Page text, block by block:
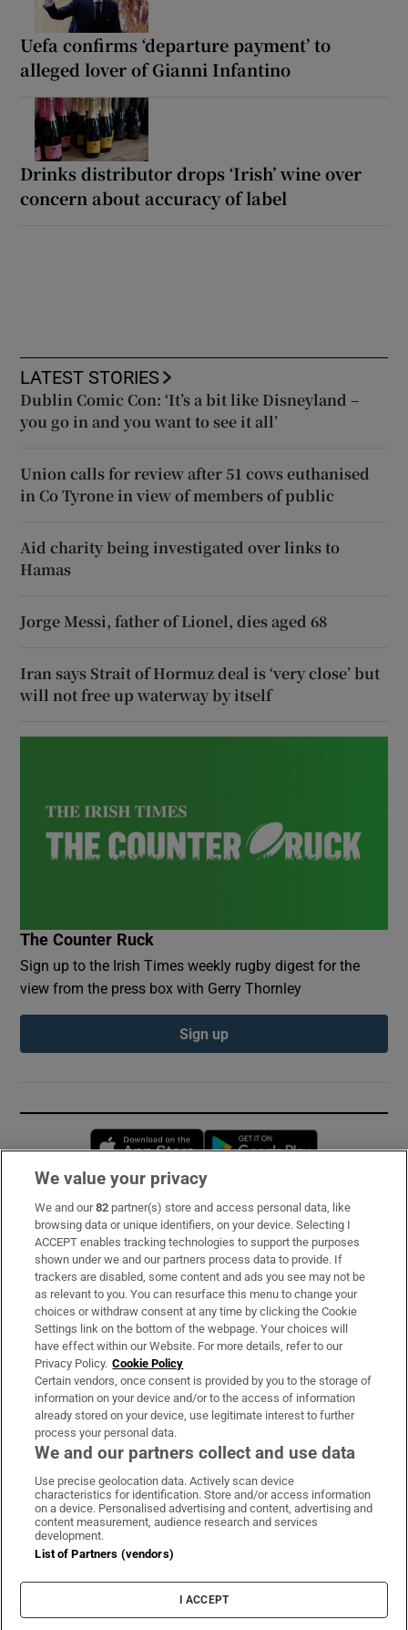
Uefa confirms ‘departure payment’ to
alleged lover of Gianni Infantino
Drinks distributor drops ‘Irish’ wine over
concern about accuracy of label
LATEST STORIES
Dublin Comic Con: ‘It’s a bit like Disneyland –
you go in and you want to see it all’
Union calls for review after 51 cows euthanised
in Co Tyrone in view of members of public
Aid charity being investigated over links to
Hamas
Jorge Messi, father of Lionel, dies aged 68
Iran says Strait of Hormuz deal is ‘very close’ but
will not free up waterway by itself
The Counter Ruck
Sign up to the Irish Times weekly rugby digest for the
view from the press box with Gerry Thornley
Sign up
Opens in new window
Subscribe
Support
About Us
Irish Times Products & Services
OUR PARTNERS:
Irish Times on WhatsApp
Irish Times on Facebook
Irish Times on X
Irish Times on LinkedIn
Irish Times on Instagram
Terms & Conditions
Cookie Information
Cookie Settings
We value your privacy
We and our82 partner(s) store and access personal data, like
browsing data or unique identifiers, on your device. Selecting I
ACCEPT enables tracking technologies to support the purposes
shown under we and our partners process data to provide. If
trackers are disabled, some content and ads you see may not be
as relevant to you. You can resurface this menu to change your
choices or withdraw consent at any time by clicking the Cookie
Settings link on the bottom of the webpage. Your choices will
have effect within our Website. For more details, refer to our
Privacy Policy. Cookie Policy
Certain vendors, once consent is provided by you to the storage of
information on your device and/or to the access of information
already stored on your device, use legitimate interest to further
process your personal data.
We and our partners collect and use data
Use precise geolocation data. Actively scan device
characteristics for identification. Store and/or access information
on a device. Personalised advertising and content, advertising and
content measurement, audience research and services
development.
List of Partners (vendors)
I ACCEPT